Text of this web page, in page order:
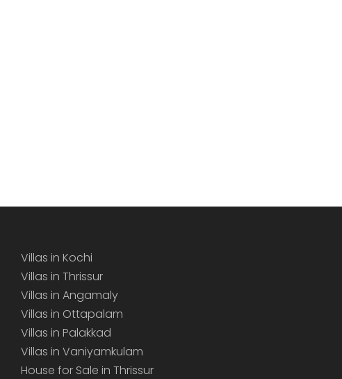
Villas in Kochi
Villas in Thrissur
Villas in Angamaly
Villas in Ottapalam
Villas in Palakkad
Villas in Vaniyamkulam
House for Sale in Thrissur